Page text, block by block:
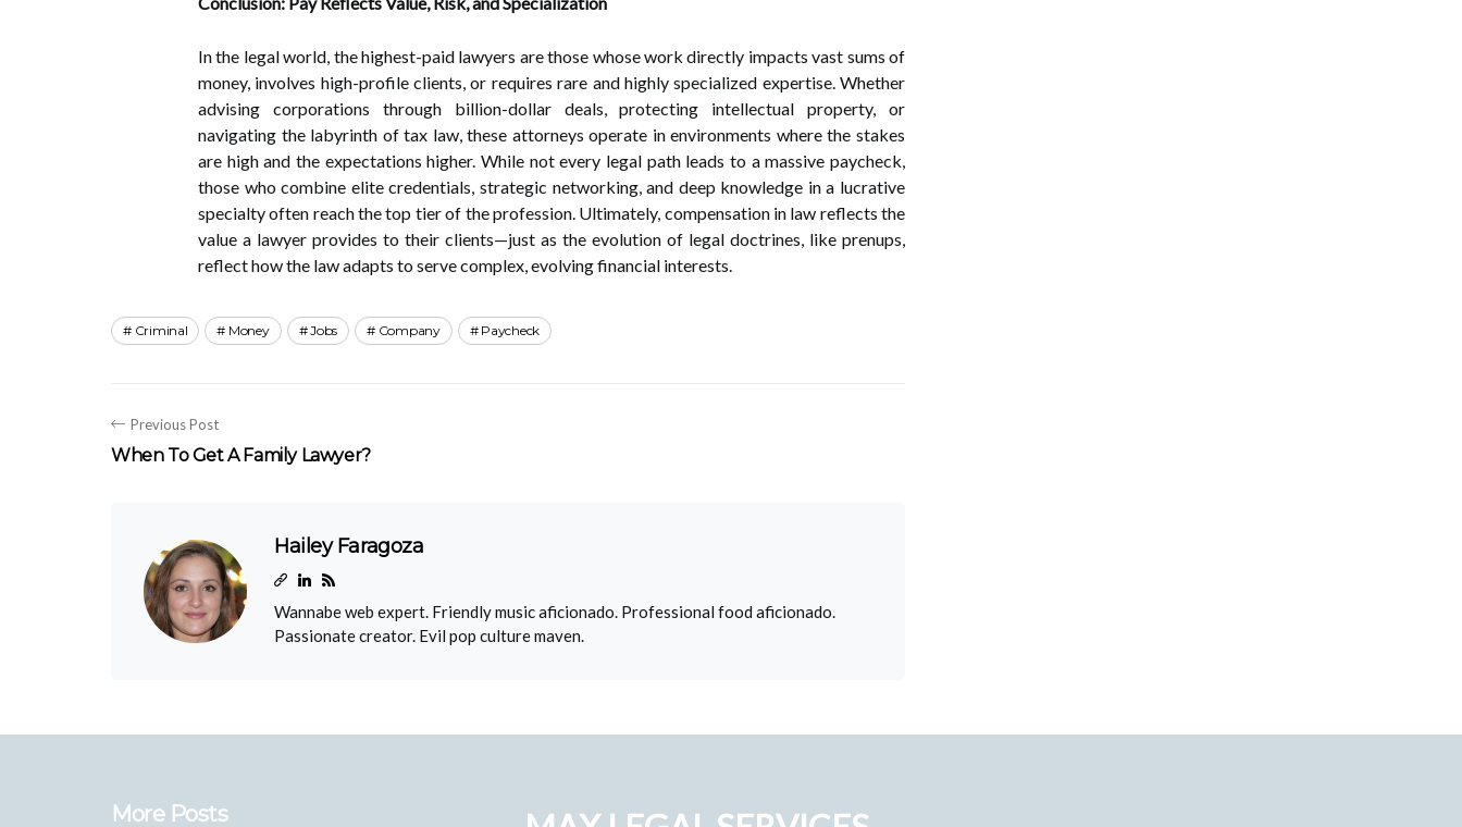
In the legal world, the highest-paid lawyers are those whose work directly impacts vast sums of
money, involves high-profile clients, or requires rare and highly specialized expertise. Whether
advising corporations through billion-dollar deals, protecting intellectual property, or
navigating the labyrinth of tax law, these attorneys operate in environments where the stakes
are high and the expectations higher. While not every legal path leads to a massive paycheck,
those who combine elite credentials, strategic networking, and deep knowledge in a lucrative
specialty often reach the top tier of the profession. Ultimately, compensation in law reflects the
value a lawyer provides to their clients—just as the evolution of legal doctrines, like prenups,
reflect how the law adapts to serve complex, evolving financial interests.
Criminal Money Jobs Company Paycheck
Previous Post
When To Get A Family Lawyer?
Hailey Faragoza
Wannabe web expert. Friendly music aficionado. Professional food aficionado.
Passionate creator. Evil pop culture maven.
More Posts